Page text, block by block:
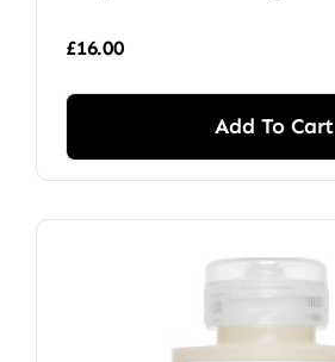
£16.00
Add To Cart